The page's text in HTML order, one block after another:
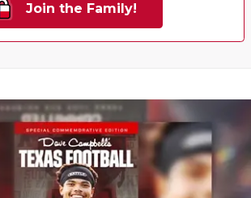
Join the Family!